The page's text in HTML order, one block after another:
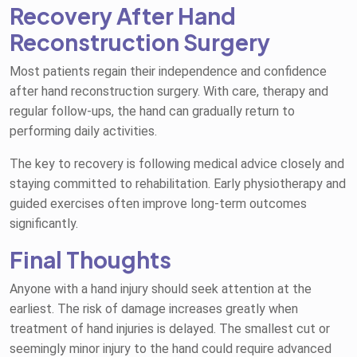
Recovery After Hand
Reconstruction Surgery
Most patients regain their independence and confidence
after hand reconstruction surgery. With care, therapy and
regular follow-ups, the hand can gradually return to
performing daily activities.
The key to recovery is following medical advice closely and
staying committed to rehabilitation. Early physiotherapy and
guided exercises often improve long-term outcomes
significantly.
Final Thoughts
Anyone with a hand injury should seek attention at the
earliest. The risk of damage increases greatly when
treatment of hand injuries is delayed. The smallest cut or
seemingly minor injury to the hand could require advanced